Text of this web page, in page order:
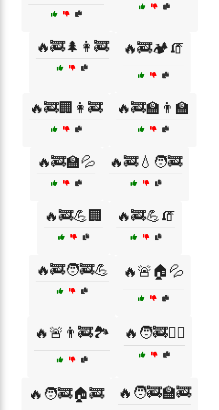
🔥🚒🌲👩‍🚒 🔥🚒🏕️🧯
🔥🚒🏢👩‍🚒 🔥🚒🏫👨‍🏫
🔥🚒🏫💦 🔥🚒💧🧑‍🚒
🔥🚒💪🏢 🔥🚒💪🧯
🔥🚒🧑‍🚒💪 🔥🚨🏠💦
🔥🚨👨‍🚒🏞️ 🔥🧑‍🚒🏋️‍♂️
🔥🧑‍🚒🏠🚒 🔥🧑‍🚒🏫🚒